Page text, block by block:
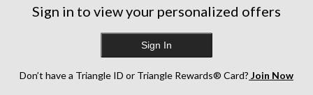
Sign in to view your personalized offers
Sign In
Don’t have a Triangle ID or Triangle Rewards® Card? Join Now